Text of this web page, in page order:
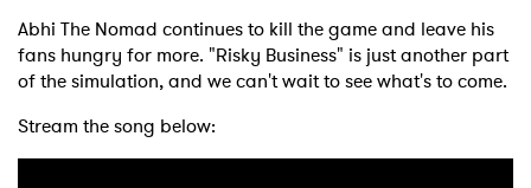
Abhi The Nomad continues to kill the game and leave his
fans hungry for more. "Risky Business" is just another part
of the simulation, and we can't wait to see what's to come.
Stream the song below: